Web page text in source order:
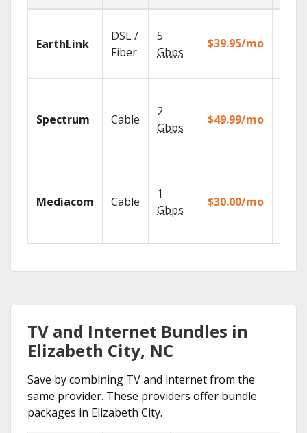
EarthLink
DSL /
Fiber
5
Gbps
$39.95/mo
Spectrum Cable
2
Gbps
$49.99/mo
Mediacom Cable
1
Gbps
$30.00/mo
TV and Internet Bundles in
Elizabeth City, NC
Save by combining TV and internet from the
same provider. These providers offer bundle
packages in Elizabeth City.